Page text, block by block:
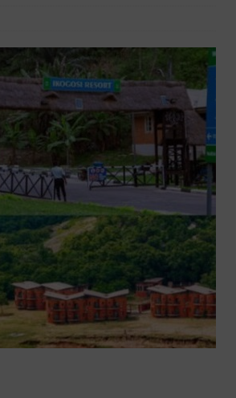
Why the Old Guard Must Let Go